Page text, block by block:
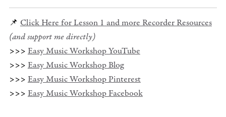
📌 Click Here for Lesson 1 and more Recorder Resources
(and support me directly)
>>> Easy Music Workshop YouTube
>>> Easy Music Workshop Blog
>>> Easy Music Workshop Pinterest
>>> Easy Music Workshop Facebook